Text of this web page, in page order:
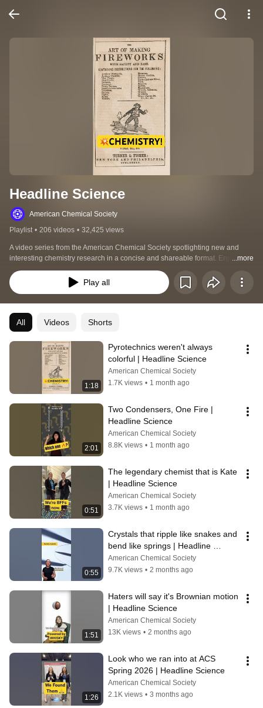
Headline Science
American Chemical Society
Playlist • 206 videos • 32,425 views
A video series from the American Chemical Society spotlighting new and
interesting chemistry research in a concise and shareable format. Enjoy
striking visuals from labs around the world and catch up on the latest
chemistry news from ACS Publications and beyond.
...more
Play all
All Videos Shorts
1:18
Pyrotechnics weren't always
colorful | Headline Science
American Chemical Society
1.7K views • 1 month ago
2:01
Two Condensers, One Fire |
Headline Science
American Chemical Society
8.8K views • 1 month ago
0:51
The legendary chemist that is Kate
| Headline Science
American Chemical Society
3.7K views • 1 month ago
0:55
Crystals that ripple like snakes and
bend like springs | Headline
Science
American Chemical Society
9.7K views • 2 months ago
1:51
Haters will say it's Brownian motion
| Headline Science
American Chemical Society
13K views • 2 months ago
1:26
Look who we ran into at ACS
Spring 2026 | Headline Science
American Chemical Society
2.1K views • 3 months ago